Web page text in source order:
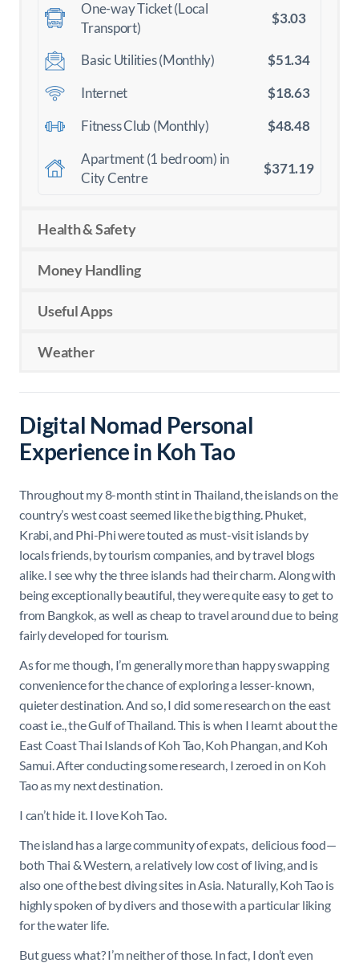
One-way Ticket (Local
Transport)
$3.03
Basic Utilities (Monthly)
$51.34
Internet
$18.63
Fitness Club (Monthly)
$48.48
Apartment (1 bedroom) in
City Centre
$371.19
Health & Safety
Money Handling
Useful Apps
Weather
Digital Nomad Personal
Experience in Koh Tao
Throughout my 8-month stint in Thailand, the islands on the
country’s west coast seemed like the big thing. Phuket,
Krabi, and Phi-Phi were touted as must-visit islands by
locals friends, by tourism companies, and by travel blogs
alike. I see why the three islands had their charm. Along with
being exceptionally beautiful, they were quite easy to get to
from Bangkok, as well as cheap to travel around due to being
fairly developed for tourism.
As for me though, I’m generally more than happy swapping
convenience for the chance of exploring a lesser-known,
quieter destination. And so, I did some research on the east
coast i.e., the Gulf of Thailand. This is when I learnt about the
East Coast Thai Islands of Koh Tao, Koh Phangan, and Koh
Samui. After conducting some research, I zeroed in on Koh
Tao as my next destination.
I can’t hide it. I love Koh Tao.
The island has a large community of expats, delicious food—
both Thai & Western, a relatively low cost of living, and is
also one of the best diving sites in Asia. Naturally, Koh Tao is
highly spoken of by divers and those with a particular liking
for the water life.
But guess what? I’m neither of those. In fact, I don’t even